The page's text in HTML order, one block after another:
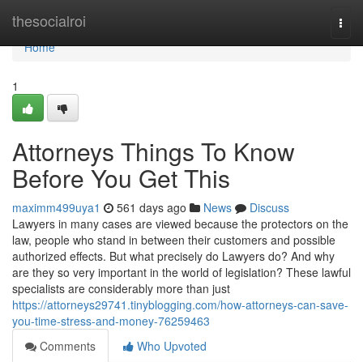
thesocialroi
Home
Home
1
Attorneys Things To Know
Before You Get This
maximm499uya1 561 days ago News
Discuss
Lawyers in many cases are viewed because the protectors on the
law, people who stand in between their customers and possible
authorized effects. But what precisely do Lawyers do? And why
are they so very important in the world of legislation? These lawful
specialists are considerably more than just
https://attorneys29741.tinyblogging.com/how-attorneys-can-save-
you-time-stress-and-money-76259463
Comments
Who Upvoted